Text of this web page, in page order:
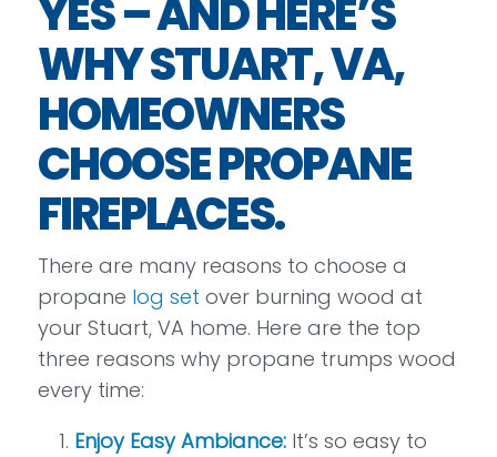
YES – AND HERE’S
WHY STUART, VA,
HOMEOWNERS
CHOOSE PROPANE
FIREPLACES.
There are many reasons to choose a
propane log set over burning wood at
your Stuart, VA home. Here are the top
three reasons why propane trumps wood
every time:
Enjoy Easy Ambiance:It’s so easy to